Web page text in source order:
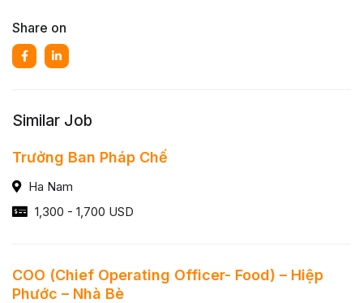
Share on
Similar Job
Trưởng Ban Pháp Chế
Ha Nam
1,300 - 1,700 USD
COO (Chief Operating Officer- Food) – Hiệp
Phước – Nhà Bè